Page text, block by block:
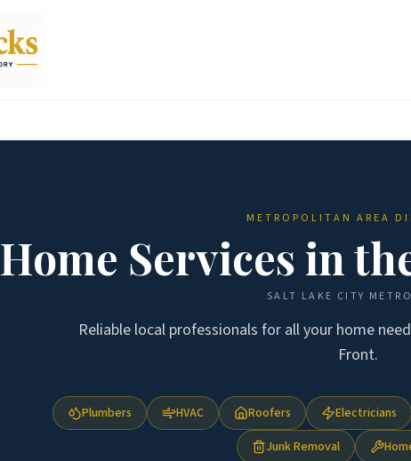
METROPOLITAN AREA
Home Services in
SALT LAKE CITY
Reliable local professionals for all your home
Front.
Plumbers HVAC Roofers Electricians
Junk Removal